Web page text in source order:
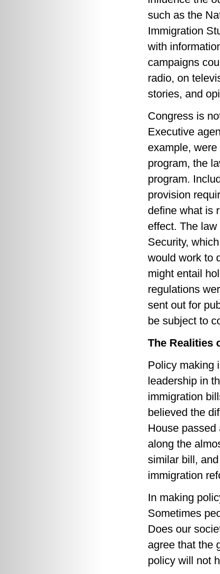
such as the
Immigration
with
campaigns
radio, on
stories, and
Congress is
Executive
example,
program, the
program.
provision
define what is
effect. The
Security,
would work to
might entail
regulations
sent out for
be subject to
The Realities
Policy making
leadership in
immigration
believed the
House passed
along the
similar bill,
immigration
In making
Sometimes
Does our
agree that the
policy will not